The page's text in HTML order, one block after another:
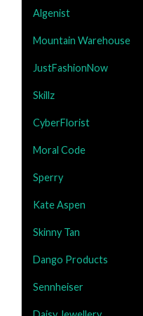
Algenist
Mountain Warehouse
JustFashionNow
Skillz
CyberFlorist
Moral Code
Sperry
Kate Aspen
Skinny Tan
Dango Products
Sennheiser